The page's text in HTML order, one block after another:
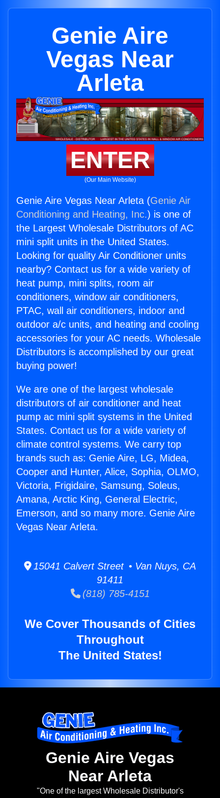
Genie Aire
Vegas Near
Arleta
ENTER
(Our Main Website)
Genie Aire Vegas Near Arleta (Genie Air
Conditioning and Heating, Inc.) is one of
the Largest Wholesale Distributors of AC
mini split units in the United States.
Looking for quality Air Conditioner units
nearby? Contact us for a wide variety of
heat pump, mini splits, room air
conditioners, window air conditioners,
PTAC, wall air conditioners, indoor and
outdoor a/c units, and heating and cooling
accessories for your AC needs. Wholesale
Distributors is accomplished by our great
buying power!
We are one of the largest wholesale
distributors of air conditioner and heat
pump ac mini split systems in the United
States. Contact us for a wide variety of
climate control systems. We carry top
brands such as: Genie Aire, LG, Midea,
Cooper and Hunter, Alice, Sophia, OLMO,
Victoria, Frigidaire, Samsung, Soleus,
Amana, Arctic King, General Electric,
Emerson, and so many more. Genie Aire
Vegas Near Arleta.
15041 Calvert Street • Van Nuys, CA
91411
(818) 785-4151
We Cover Thousands of Cities
Throughout
The United States!
Genie Aire Vegas
Near Arleta
"One of the largest Wholesale Distributor's